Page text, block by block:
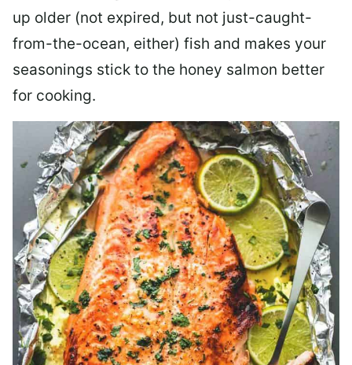
up older (not expired, but not just-caught-
from-the-ocean, either) fish and makes your
seasonings stick to the honey salmon better
for cooking.